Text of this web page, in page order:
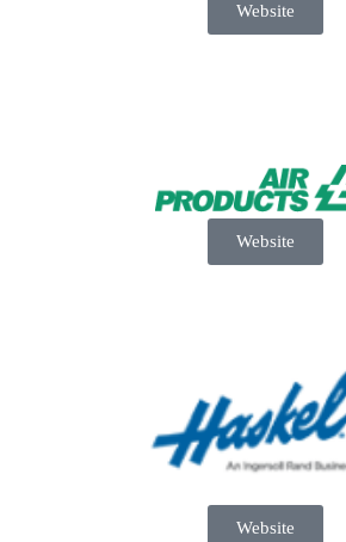
Website
Website
Website